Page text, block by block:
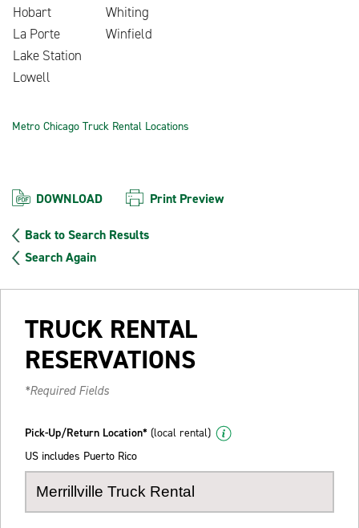
Hobart
Whiting
La Porte
Winfield
Lake Station
Lowell
Metro Chicago Truck Rental Locations
DOWNLOAD Print Preview
Back to Search Results
Search Again
TRUCK RENTAL
RESERVATIONS
*Required Fields
Pick-Up/Return Location* (local rental)
US includes Puerto Rico